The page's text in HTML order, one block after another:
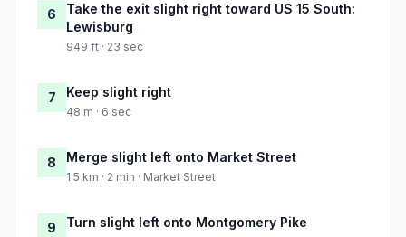
6
Take the exit slight right toward US 15 South:
Lewisburg
949 ft · 23 sec
7 Keep slight right
48 m · 6 sec
8 Merge slight left onto Market Street
1.5 km · 2 min · Market Street
9 Turn slight left onto Montgomery Pike